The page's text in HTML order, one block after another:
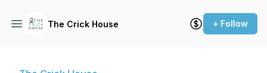
The Crick House + Follow